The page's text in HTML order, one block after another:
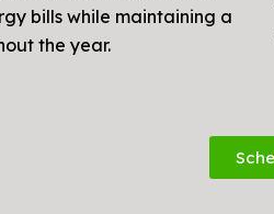
bills while maintaining a
the year.